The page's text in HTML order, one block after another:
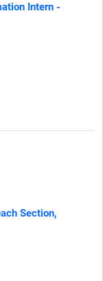
Intern -
Section,